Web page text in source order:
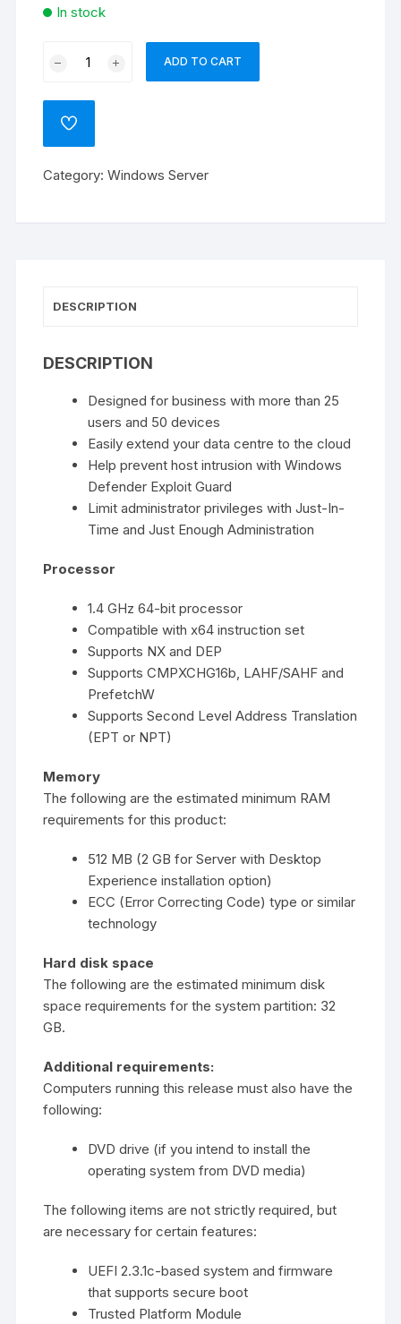
In stock
Windows
2019
Standard
2
ADD TO CART
ADD
Category:Windows Server
DESCRIPTION
DESCRIPTION
Designed for business with more than 25
users and 50 devices
Easily extend your data centre to the cloud
Help prevent host intrusion with Windows
Defender Exploit Guard
Limit administrator privileges with Just-In-
Time and Just Enough Administration
Processor
1.4 GHz 64-bit processor
Compatible with x64 instruction set
Supports NX and DEP
Supports CMPXCHG16b, LAHF/SAHF and
PrefetchW
Supports Second Level Address Translation
(EPT or NPT)
Memory
The following are the estimated minimum RAM
requirements for this product:
512 MB (2 GB for Server with Desktop
Experience installation option)
ECC (Error Correcting Code) type or similar
technology
Hard disk space
The following are the estimated minimum disk
space requirements for the system partition: 32
GB.
Additional requirements:
Computers running this release must also have the
following:
DVD drive (if you intend to install the
operating system from DVD media)
The following items are not strictly required, but
are necessary for certain features:
UEFI 2.3.1c-based system and firmware
that supports secure boot
Trusted Platform Module